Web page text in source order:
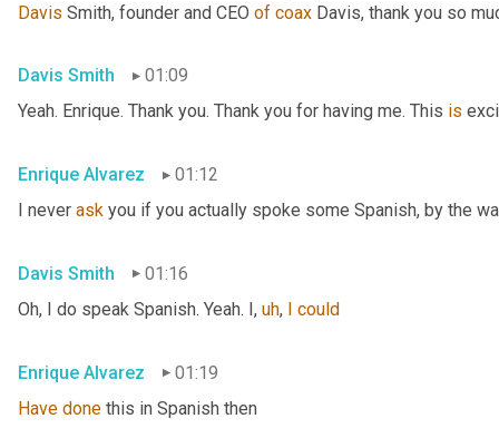
Davis Smith, founder and CEO of coax Davis, thank you so
Davis Smith
01:09
Yeah. Enrique. Thank you. Thank you for having me. This is
Enrique Alvarez
01:12
I never ask you if you actually spoke some Spanish, by the
Davis Smith
01:16
Oh, I do speak Spanish. Yeah. I, uh, I could
Enrique Alvarez
01:19
Have done this in Spanish then